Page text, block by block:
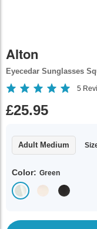
Alton
Eyecedar Sunglasses
5
£25.95
Adult Medium
Color: Green